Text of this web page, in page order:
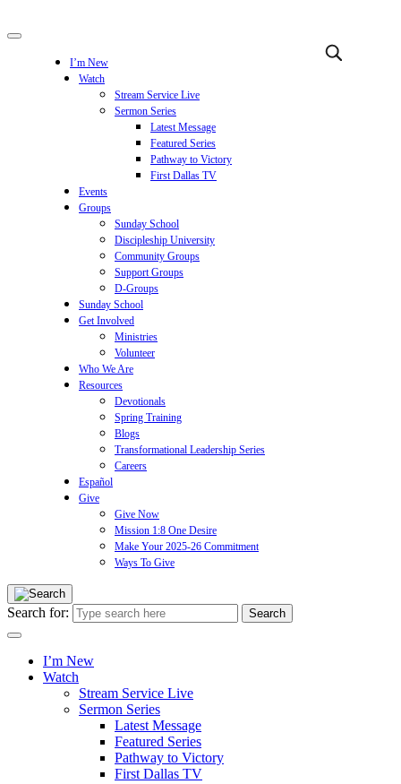
I’m New
Watch
Stream Service Live
Sermon Series
Latest Message
Featured Series
Pathway to Victory
First Dallas TV
Events
Groups
Sunday School
Discipleship University
Community Groups
Support Groups
D-Groups
Sunday School
Get Involved
Ministries
Volunteer
Who We Are
Resources
Devotionals
Spring Training
Blogs
Transformational Leadership Series
Careers
Español
Give
Give Now
Mission 1:8 One Desire
Make Your 2025-26 Commitment
Ways To Give
Search for:
I’m New
Watch
Stream Service Live
Sermon Series
Latest Message
Featured Series
Pathway to Victory
First Dallas TV